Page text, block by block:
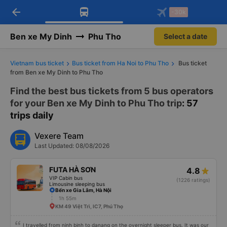
Download Vexere app!
Get exclusive member benefits
Get the FREE app
-30k/seat flight booking only on
arrow_back -30k
Ben xe My Dinh Phu Tho Select a date
Vietnam bus ticket Bus ticket from Ha Noi to Phu Tho
Bus ticket
from Ben xe My Dinh to Phu Tho
Find the best bus tickets from 5 bus operators
for your Ben xe My Dinh to Phu Tho trip: 57
trips daily
Vexere Team
Last Updated: 08/08/2026
FUTA HÀ SƠN
VIP Cabin bus
Limousine sleeping bus
4.8
(1226 ratings)
Bến xe Gia Lâm, Hà Nội
1h 55m
KM 49 Việt Trì, IC7, Phú Thọ
I travelled from ninh binh to danang on the overnight sleeper bus. It was our